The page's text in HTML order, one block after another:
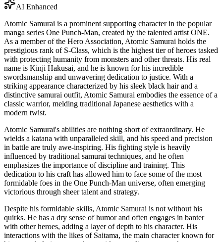
AI Enhanced
Atomic Samurai is a prominent supporting character in the popular
manga series One Punch-Man, created by the talented artist ONE.
As a member of the Hero Association, Atomic Samurai holds the
prestigious rank of S-Class, which is the highest tier of heroes tasked
with protecting humanity from monsters and other threats. His real
name is Kinji Hakusai, and he is known for his incredible
swordsmanship and unwavering dedication to justice. With a
striking appearance characterized by his sleek black hair and a
distinctive samurai outfit, Atomic Samurai embodies the essence of a
classic warrior, melding traditional Japanese aesthetics with a
modern twist.
Atomic Samurai's abilities are nothing short of extraordinary. He
wields a katana with unparalleled skill, and his speed and precision
in battle are truly awe-inspiring. His fighting style is heavily
influenced by traditional samurai techniques, and he often
emphasizes the importance of discipline and training. This
dedication to his craft has allowed him to face some of the most
formidable foes in the One Punch-Man universe, often emerging
victorious through sheer talent and strategy.
Despite his formidable skills, Atomic Samurai is not without his
quirks. He has a dry sense of humor and often engages in banter
with other heroes, adding a layer of depth to his character. His
interactions with the likes of Saitama, the main character known for